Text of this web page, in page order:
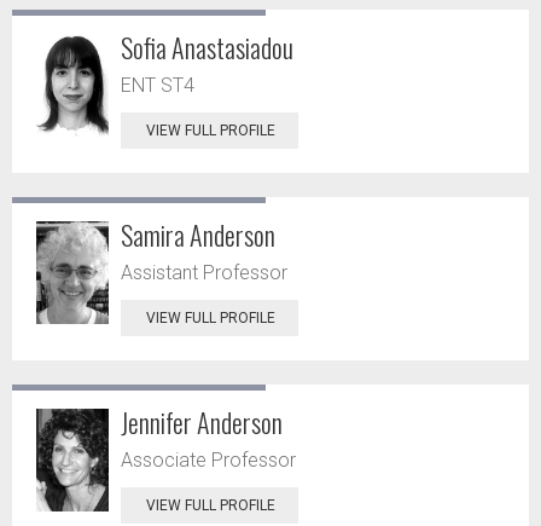
Sofia Anastasiadou
ENT ST4
VIEW FULL PROFILE
Samira Anderson
Assistant Professor
VIEW FULL PROFILE
Jennifer Anderson
Associate Professor
VIEW FULL PROFILE